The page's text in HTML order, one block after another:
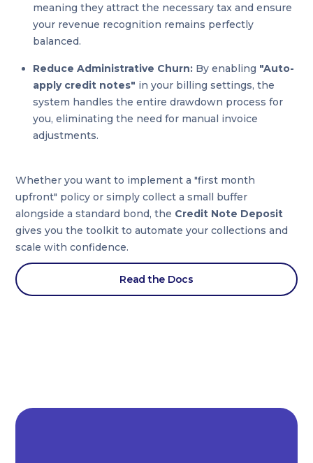
meaning they attract the necessary tax and ensure
your revenue recognition remains perfectly
balanced.
Reduce Administrative Churn: By enabling "Auto-
apply credit notes" in your billing settings, the
system handles the entire drawdown process for
you, eliminating the need for manual invoice
adjustments.
Whether you want to implement a "first month
upfront" policy or simply collect a small buffer
alongside a standard bond, the Credit Note Deposit
gives you the toolkit to automate your collections and
scale with confidence.
Read the Docs